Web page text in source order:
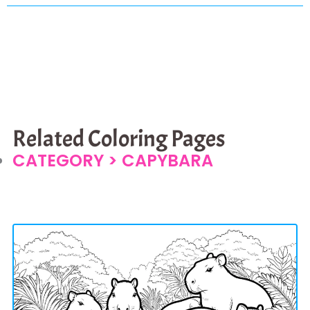
Related Coloring Pages
CATEGORY > CAPYBARA